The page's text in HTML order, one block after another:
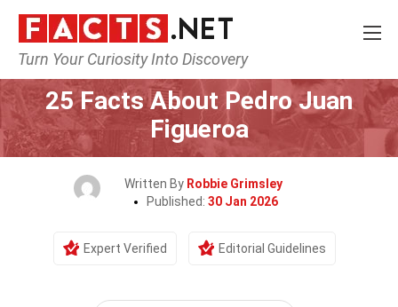
Turn Your Curiosity Into Discovery
Home Celebrity
25 Facts About Pedro Juan
Figueroa
Written By Robbie Grimsley
Published: 30 Jan 2026
Expert Verified Editorial Guidelines